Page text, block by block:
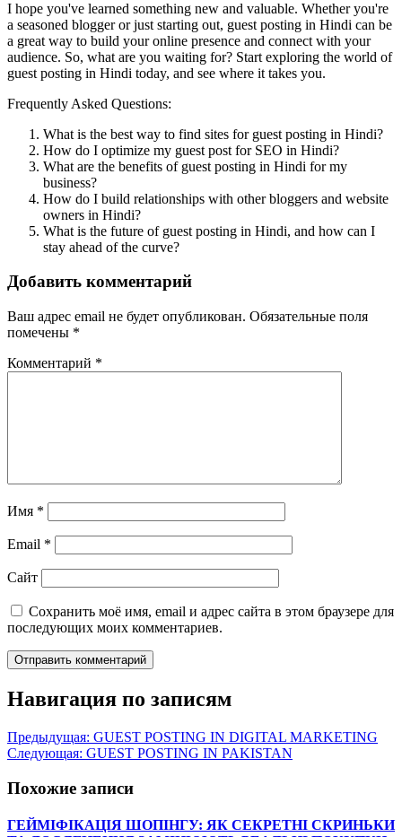
I hope you've learned something new and valuable. Whether you're
a seasoned blogger or just starting out, guest posting in Hindi can be
a great way to build your online presence and connect with your
audience. So, what are you waiting for? Start exploring the world of
guest posting in Hindi today, and see where it takes you.
Frequently Asked Questions:
What is the best way to find sites for guest posting in Hindi?
How do I optimize my guest post for SEO in Hindi?
What are the benefits of guest posting in Hindi for my
business?
How do I build relationships with other bloggers and website
owners in Hindi?
What is the future of guest posting in Hindi, and how can I
stay ahead of the curve?
Добавить комментарий
Ваш адрес email не будет опубликован. Обязательные поля
помечены *
Комментарий *
Имя *
Email *
Сайт
Сохранить моё имя, email и адрес сайта в этом браузере для
последующих моих комментариев.
Навигация по записям
Предыдущая: GUEST POSTING IN DIGITAL MARKETING
Следующая: GUEST POSTING IN PAKISTAN
Похожие записи
ГЕЙМІФІКАЦІЯ ШОПІНГУ: ЯК СЕКРЕТНІ СКРИНЬКИ